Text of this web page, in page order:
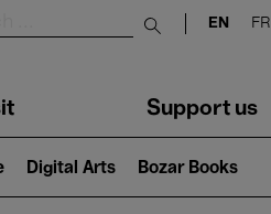
Submit search
EN FR
Support us
Digital Arts Bozar Books